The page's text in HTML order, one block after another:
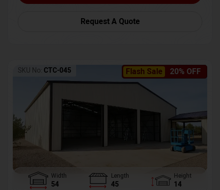
Request A Quote
Flash Sale 20% OFF
SKU No: CTC-045
Width
54
Length
45
Height
14